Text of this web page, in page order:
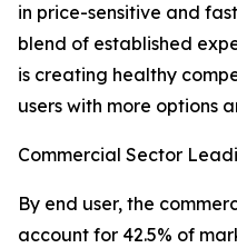
in price-sensitive and
blend of established
is creating healthy
users with more options
Commercial Sector
By end user, the
account for 42.5% of